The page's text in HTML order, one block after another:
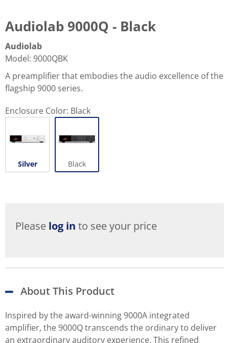
Audiolab 9000Q - Black
Audiolab
Model: 9000QBK
A preamplifier that embodies the audio excellence of the
flagship 9000 series.
Enclosure Color: Black
Silver Black
Please log in to see your price
About This Product
Inspired by the award-winning 9000A integrated
amplifier, the 9000Q transcends the ordinary to deliver
an extraordinary auditory experience. This refined